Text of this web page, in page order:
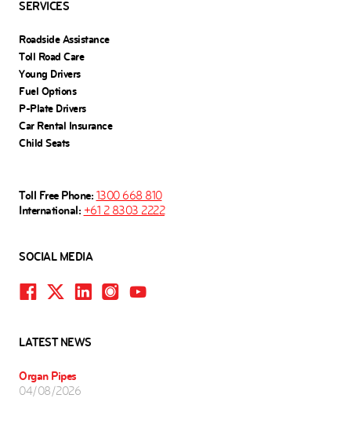
SERVICES
Roadside Assistance
Toll Road Care
Young Drivers
Fuel Options
P-Plate Drivers
Car Rental Insurance
Child Seats
Toll Free Phone: 1300 668 810
International: +61 2 8303 2222
SOCIAL MEDIA
LATEST NEWS
Organ Pipes
04/08/2026